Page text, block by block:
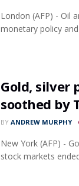
London (AFP) - Oil
monetary policy
Gold, silver
soothed by
BY ANDREW MURPHY
New York (AFP) -
stock markets